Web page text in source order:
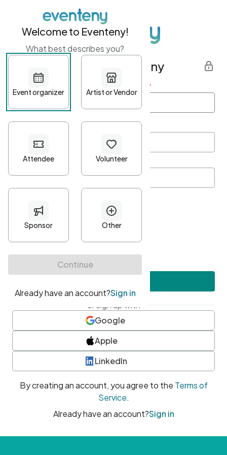
Get started with Eventeny
First name Last name *
Password*
Minimum 10 characters
At least one uppercase character
• At least one number
• At least one special character
or sign up with
Google
Apple
LinkedIn
By creating an account, you agree to the Terms of
Service.
Already have an account?Sign in
Welcome to Eventeny!
What best describes you?